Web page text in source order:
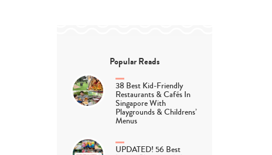
Popular Reads
38 Best Kid-Friendly
Restaurants & Cafés In
Singapore With
Playgrounds & Childrens’
Menus
UPDATED! 56 Best